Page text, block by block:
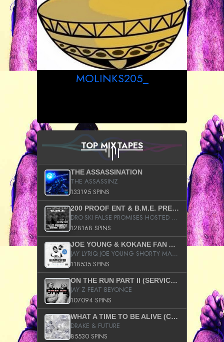
MOLINKS205_
TOP MIXTAPES
THE ASSASSINATION
THE ASSASSINZ
133195 SPINS
200 PROOF ENT & B.M.E. PRESENTS
DRO-SKI FALSE PROMISES HOSTED BY DJ COMEBEACK
128168 SPINS
JOE YOUNG & KOKANE FAN APPRECIATION MIXTAPE
JAY LYRIQ JOE YOUNG SHORTY MACK BUSTA RHYMES RICKY ROZAY THE GAME CA$HIS K.YOUNG YUNG BERG AANISAH LONG KURUPT DA ILLEST CHRIS BROWN CROOKED I THE GAME PROD BY MOON MAN COLD 187 PROD BIG HUTCH HOT BOY TURK DON TRIP
118535 SPINS
ON THE RUN PART II (SERVICE PACK)
JAY Z FEAT BEYONCE
107094 SPINS
WHAT A TIME TO BE ALIVE (CLEAN)
DRAKE & FUTURE
85530 SPINS